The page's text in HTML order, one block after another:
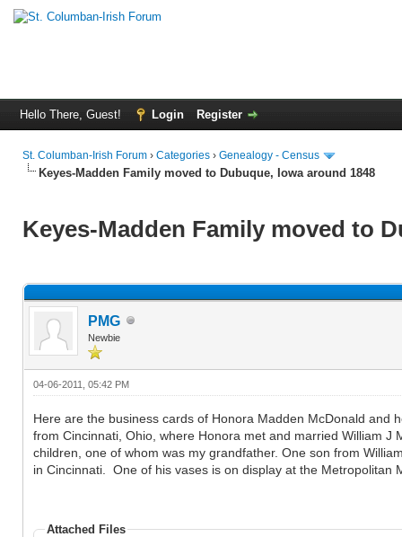
Hello There, Guest! Login Register
St. Columban-Irish Forum › Categories › Genealogy - Census
Keyes-Madden Family moved to Dubuque, Iowa around 1848
Keyes-Madden Family moved to
PMG
Newbie
04-06-2011, 05:42 PM
Here are the business cards of Honora Madden McDonald
from Cincinnati, Ohio, where Honora met and married William
children, one of whom was my grandfather. One son from
in Cincinnati. One of his vases is on display at the Metropolitan
Attached Files